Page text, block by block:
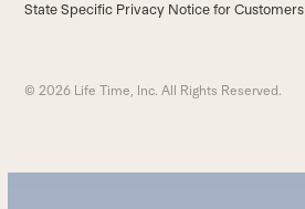
State Specific Privacy Notice for Customers
© 2026 Life Time, Inc. All Rights Reserved.